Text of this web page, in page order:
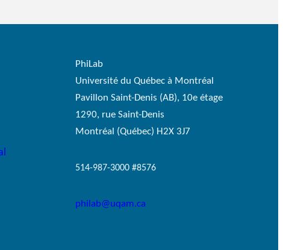
PhiLab
Université du Québec à Montréal
Pavillon Saint-Denis (AB), 10e étage
1290, rue Saint-Denis
Montréal (Québec) H2X 3J7
514-987-3000 #8576
philab@uqam.ca